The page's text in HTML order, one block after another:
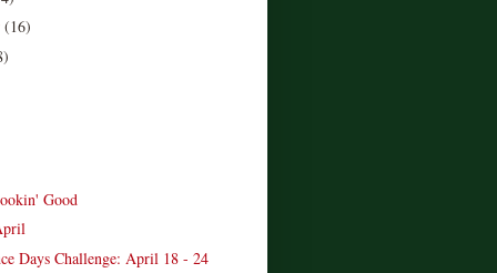
(16)
Good
Days Challenge: April 18 - 24